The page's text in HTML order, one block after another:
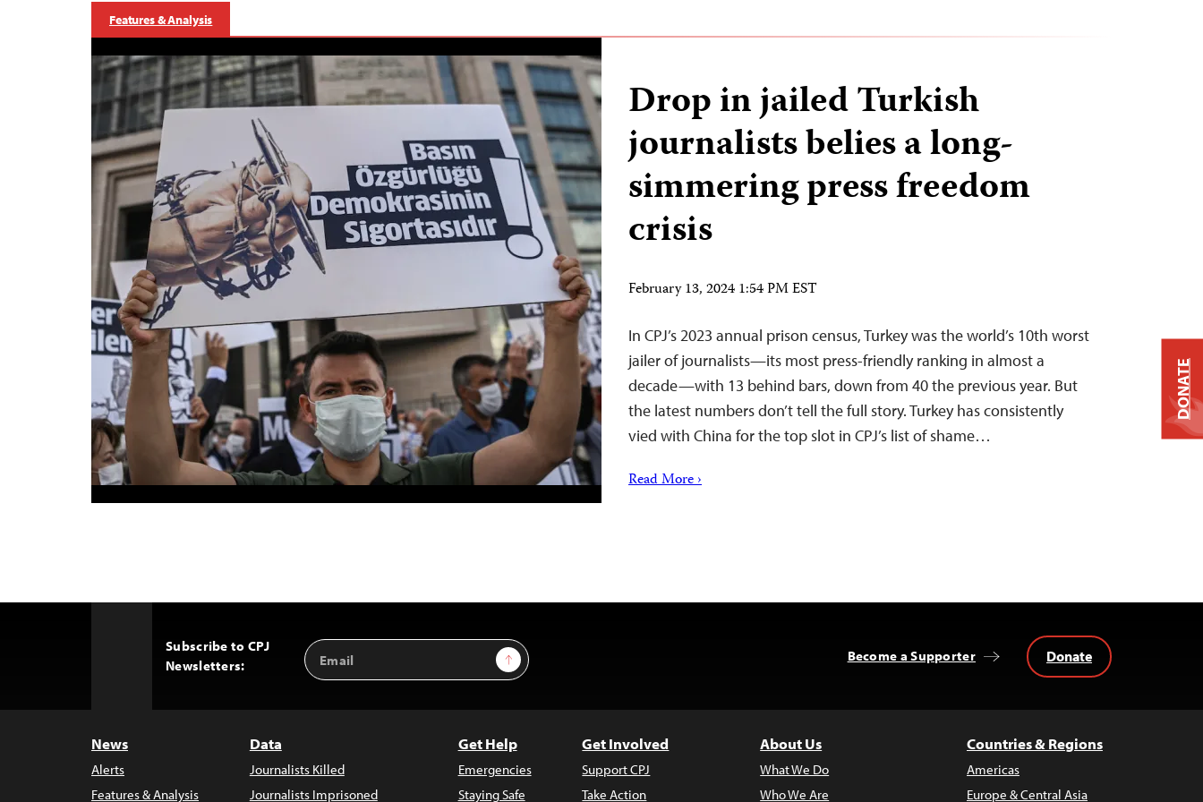
Features & Analysis
Drop in jailed Turkish
journalists belies a long-
simmering press freedom
crisis
February 13, 2024 1:54 PM EST
In CPJ’s 2023 annual prison census, Turkey was the world’s 10th worst
jailer of journalists—its most press-friendly ranking in almost a
decade—with 13 behind bars, down from 40 the previous year. But
the latest numbers don’t tell the full story. Turkey has consistently
vied with China for the top slot in CPJ’s list of shame…
Read More ›
Subscribe to CPJ
Newsletters:
Email
Address
Sign Up Become a Supporter Donate
News
Alerts
Features & Analysis
Data
Journalists Killed
Journalists Imprisoned
Get Help
Emergencies
Staying Safe
Get Involved
Support CPJ
Take Action
About Us
What We Do
Who We Are
Countries & Regions
Americas
Europe & Central Asia
DONATE